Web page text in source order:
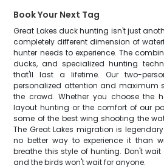
Book Your Next Tag
Great Lakes duck hunting isn't just
completely different dimension of
hunter needs to experience. The
ducks, and specialized hunting
that'll last a lifetime. Our two-
personalized attention and maximum
the crowd. Whether you choose the
layout hunting or the comfort of our
some of the best wing shooting the
The Great Lakes migration is
no better way to experience it than
breathe this style of hunting. Don't
and the birds won't wait for anyone.